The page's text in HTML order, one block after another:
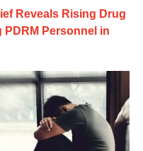
Reveals Rising Drug
Personnel in